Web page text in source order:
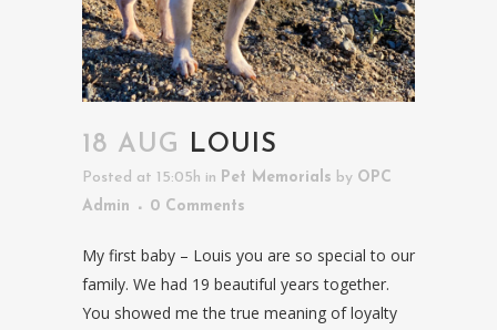
18 AUG LOUIS
Posted at 15:05h in Pet Memorials by OPC
Admin
0 Comments
My first baby – Louis you are so special to our
family. We had 19 beautiful years together.
You showed me the true meaning of loyalty